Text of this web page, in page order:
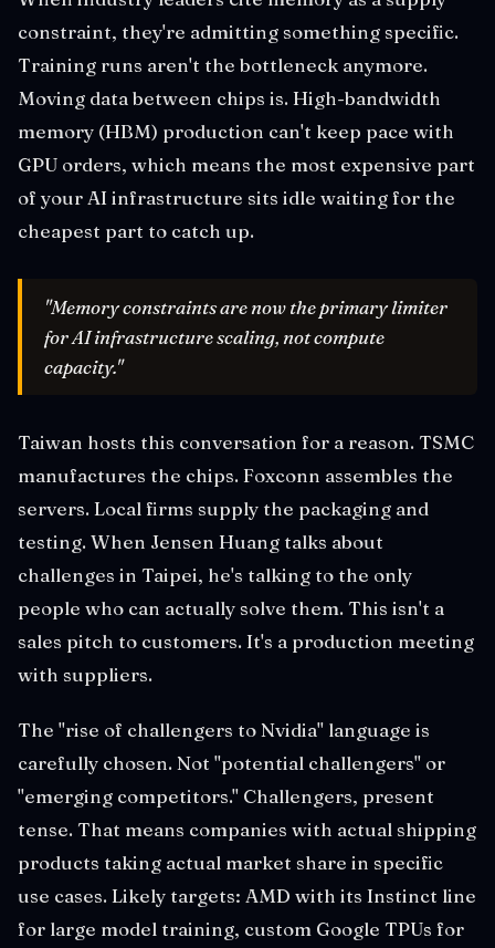
constraint, they're admitting something specific.
Training runs aren't the bottleneck anymore.
Moving data between chips is. High-bandwidth
memory (HBM) production can't keep pace with
GPU orders, which means the most expensive part
of your AI infrastructure sits idle waiting for the
cheapest part to catch up.
"Memory constraints are now the primary limiter
for AI infrastructure scaling, not compute
capacity."
Taiwan hosts this conversation for a reason. TSMC
manufactures the chips. Foxconn assembles the
servers. Local firms supply the packaging and
testing. When Jensen Huang talks about
challenges in Taipei, he's talking to the only
people who can actually solve them. This isn't a
sales pitch to customers. It's a production meeting
with suppliers.
The "rise of challengers to Nvidia" language is
carefully chosen. Not "potential challengers" or
"emerging competitors." Challengers, present
tense. That means companies with actual shipping
products taking actual market share in specific
use cases. Likely targets: AMD with its Instinct line
for large model training, custom Google TPUs for